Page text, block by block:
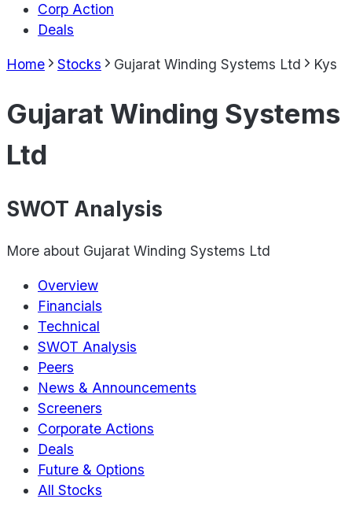
Corp Action
Deals
Home Stocks Gujarat Winding Systems Ltd Kys
Gujarat Winding Systems
Ltd
SWOT Analysis
More about Gujarat Winding Systems Ltd
Overview
Financials
Technical
SWOT Analysis
Peers
News & Announcements
Screeners
Corporate Actions
Deals
Future & Options
All Stocks